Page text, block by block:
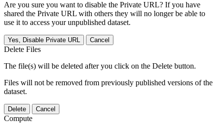
Are you sure you want to disable the Private URL? If you have
shared the Private URL with others they will no longer be able to
use it to access your unpublished dataset.
Yes, Disable Private URL Cancel
Delete Files
The file(s) will be deleted after you click on the Delete button.
Files will not be removed from previously published versions of the
dataset.
Delete Cancel
Compute